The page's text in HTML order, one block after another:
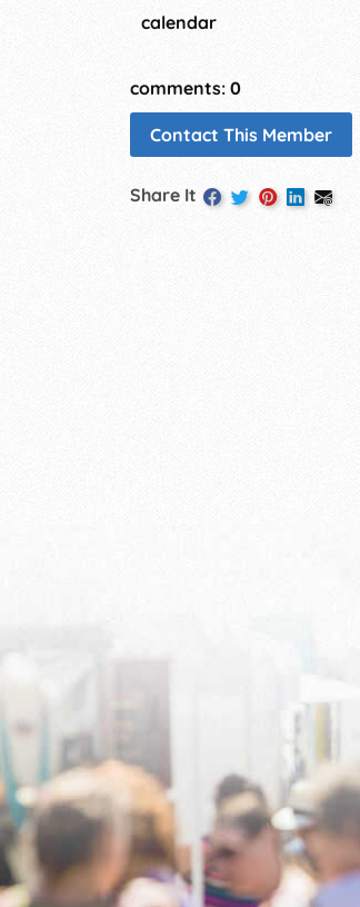
calendar
comments: 0
Contact This Member
Share It